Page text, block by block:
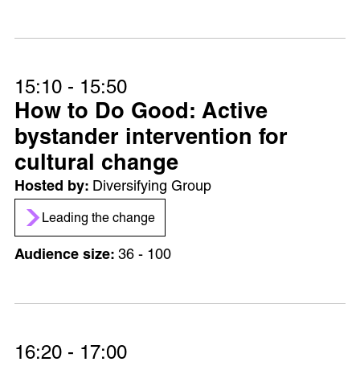
15:10 - 15:50
How to Do Good: Active
bystander intervention for
cultural change
Diversifying Group
Leading the change
36 - 100
16:20 - 17:00